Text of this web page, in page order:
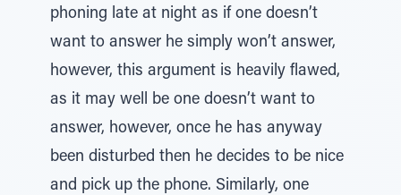
phoning late at night as if one doesn’t
want to answer he simply won’t answer,
however, this argument is heavily flawed,
as it may well be one doesn’t want to
answer, however, once he has anyway
been disturbed then he decides to be nice
and pick up the phone. Similarly, one